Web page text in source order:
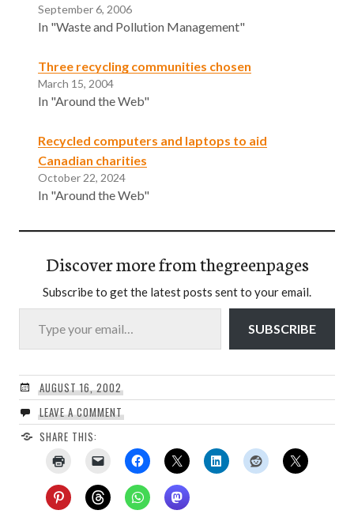
September 6, 2006
In "Waste and Pollution Management"
Three recycling communities chosen
March 15, 2004
In "Around the Web"
Recycled computers and laptops to aid
Canadian charities
October 22, 2024
In "Around the Web"
Discover more from thegreenpages
Subscribe to get the latest posts sent to your email.
Type your email…
SUBSCRIBE
AUGUST 16, 2002
LEAVE A COMMENT
SHARE THIS: